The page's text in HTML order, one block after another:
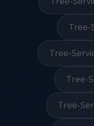
Tree-
Tree-
Tree-
Tree-